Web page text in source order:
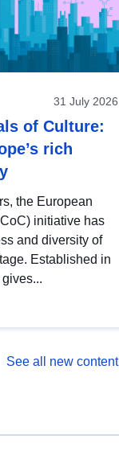
31 July 2026
of Culture:
rich
the European
initiative has
and diversity of
Established in
See all new content